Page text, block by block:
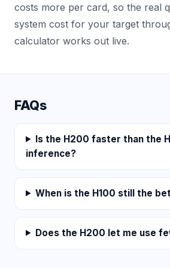
costs more per card, so the real
system cost for your target
calculator works out live.
FAQs
Is the H200 faster than the
inference?
When is the H100 still the
Does the H200 let me use